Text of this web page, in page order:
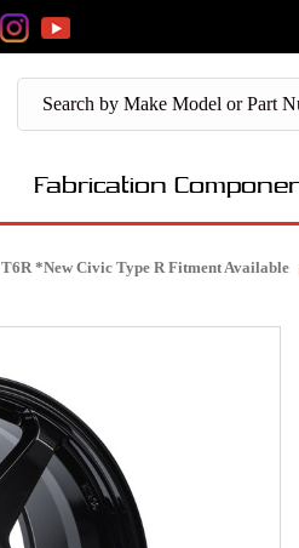
Fabrication
T6R *New Civic Type R Fitment Available